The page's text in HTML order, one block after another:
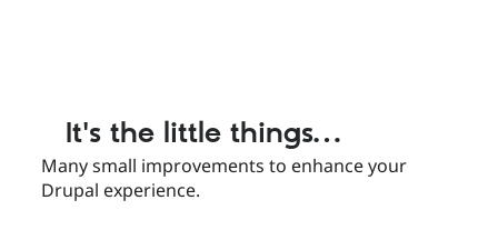
It's the little things…
Many small improvements to enhance your
Drupal experience.